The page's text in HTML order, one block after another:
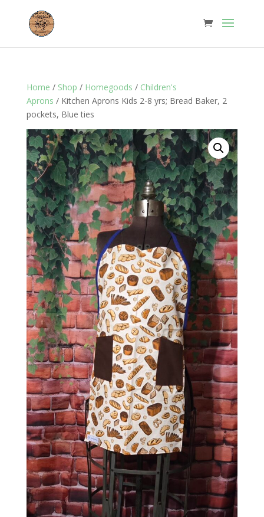
Home / Shop / Homegoods / Children's
Aprons / Kitchen Aprons Kids 2-8 yrs; Bread Baker, 2
pockets, Blue ties